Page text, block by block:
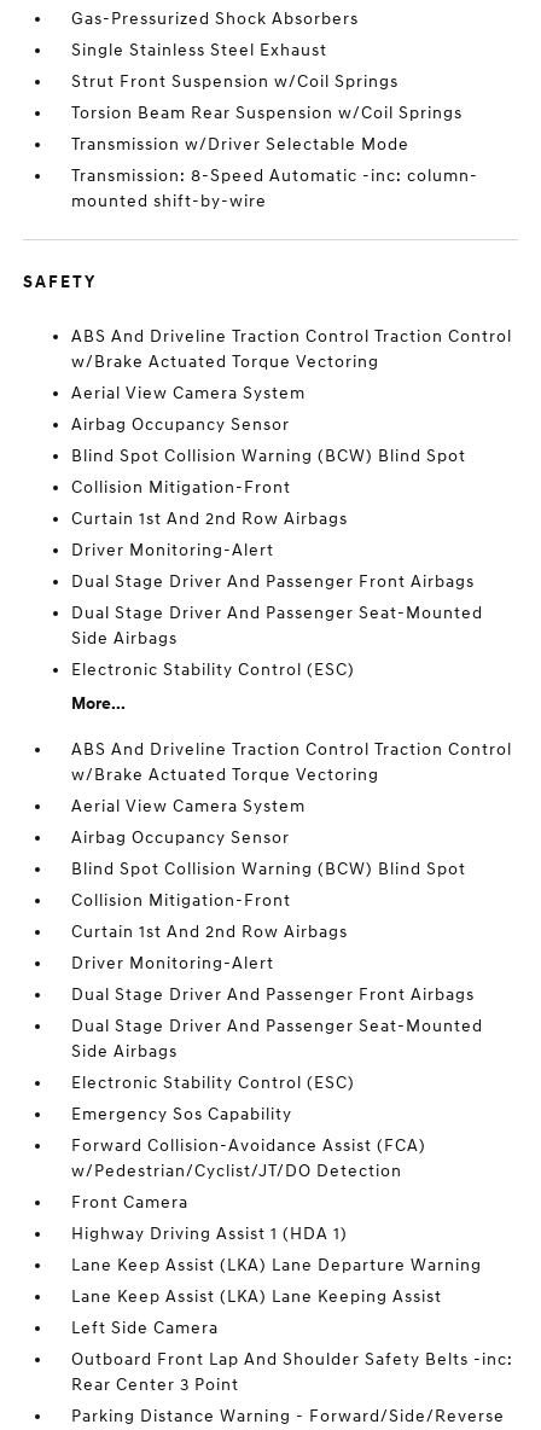
Gas-Pressurized Shock Absorbers
Single Stainless Steel Exhaust
Strut Front Suspension w/Coil Springs
Torsion Beam Rear Suspension w/Coil Springs
Transmission w/Driver Selectable Mode
Transmission: 8-Speed Automatic -inc: column-
mounted shift-by-wire
SAFETY
ABS And Driveline Traction Control Traction Control
w/Brake Actuated Torque Vectoring
Aerial View Camera System
Airbag Occupancy Sensor
Blind Spot Collision Warning (BCW) Blind Spot
Collision Mitigation-Front
Curtain 1st And 2nd Row Airbags
Driver Monitoring-Alert
Dual Stage Driver And Passenger Front Airbags
Dual Stage Driver And Passenger Seat-Mounted
Side Airbags
Electronic Stability Control (ESC)
More...
ABS And Driveline Traction Control Traction Control
w/Brake Actuated Torque Vectoring
Aerial View Camera System
Airbag Occupancy Sensor
Blind Spot Collision Warning (BCW) Blind Spot
Collision Mitigation-Front
Curtain 1st And 2nd Row Airbags
Driver Monitoring-Alert
Dual Stage Driver And Passenger Front Airbags
Dual Stage Driver And Passenger Seat-Mounted
Side Airbags
Electronic Stability Control (ESC)
Emergency Sos Capability
Forward Collision-Avoidance Assist (FCA)
w/Pedestrian/Cyclist/JT/DO Detection
Front Camera
Highway Driving Assist 1 (HDA 1)
Lane Keep Assist (LKA) Lane Departure Warning
Lane Keep Assist (LKA) Lane Keeping Assist
Left Side Camera
Outboard Front Lap And Shoulder Safety Belts -inc:
Rear Center 3 Point
Parking Distance Warning - Forward/Side/Reverse